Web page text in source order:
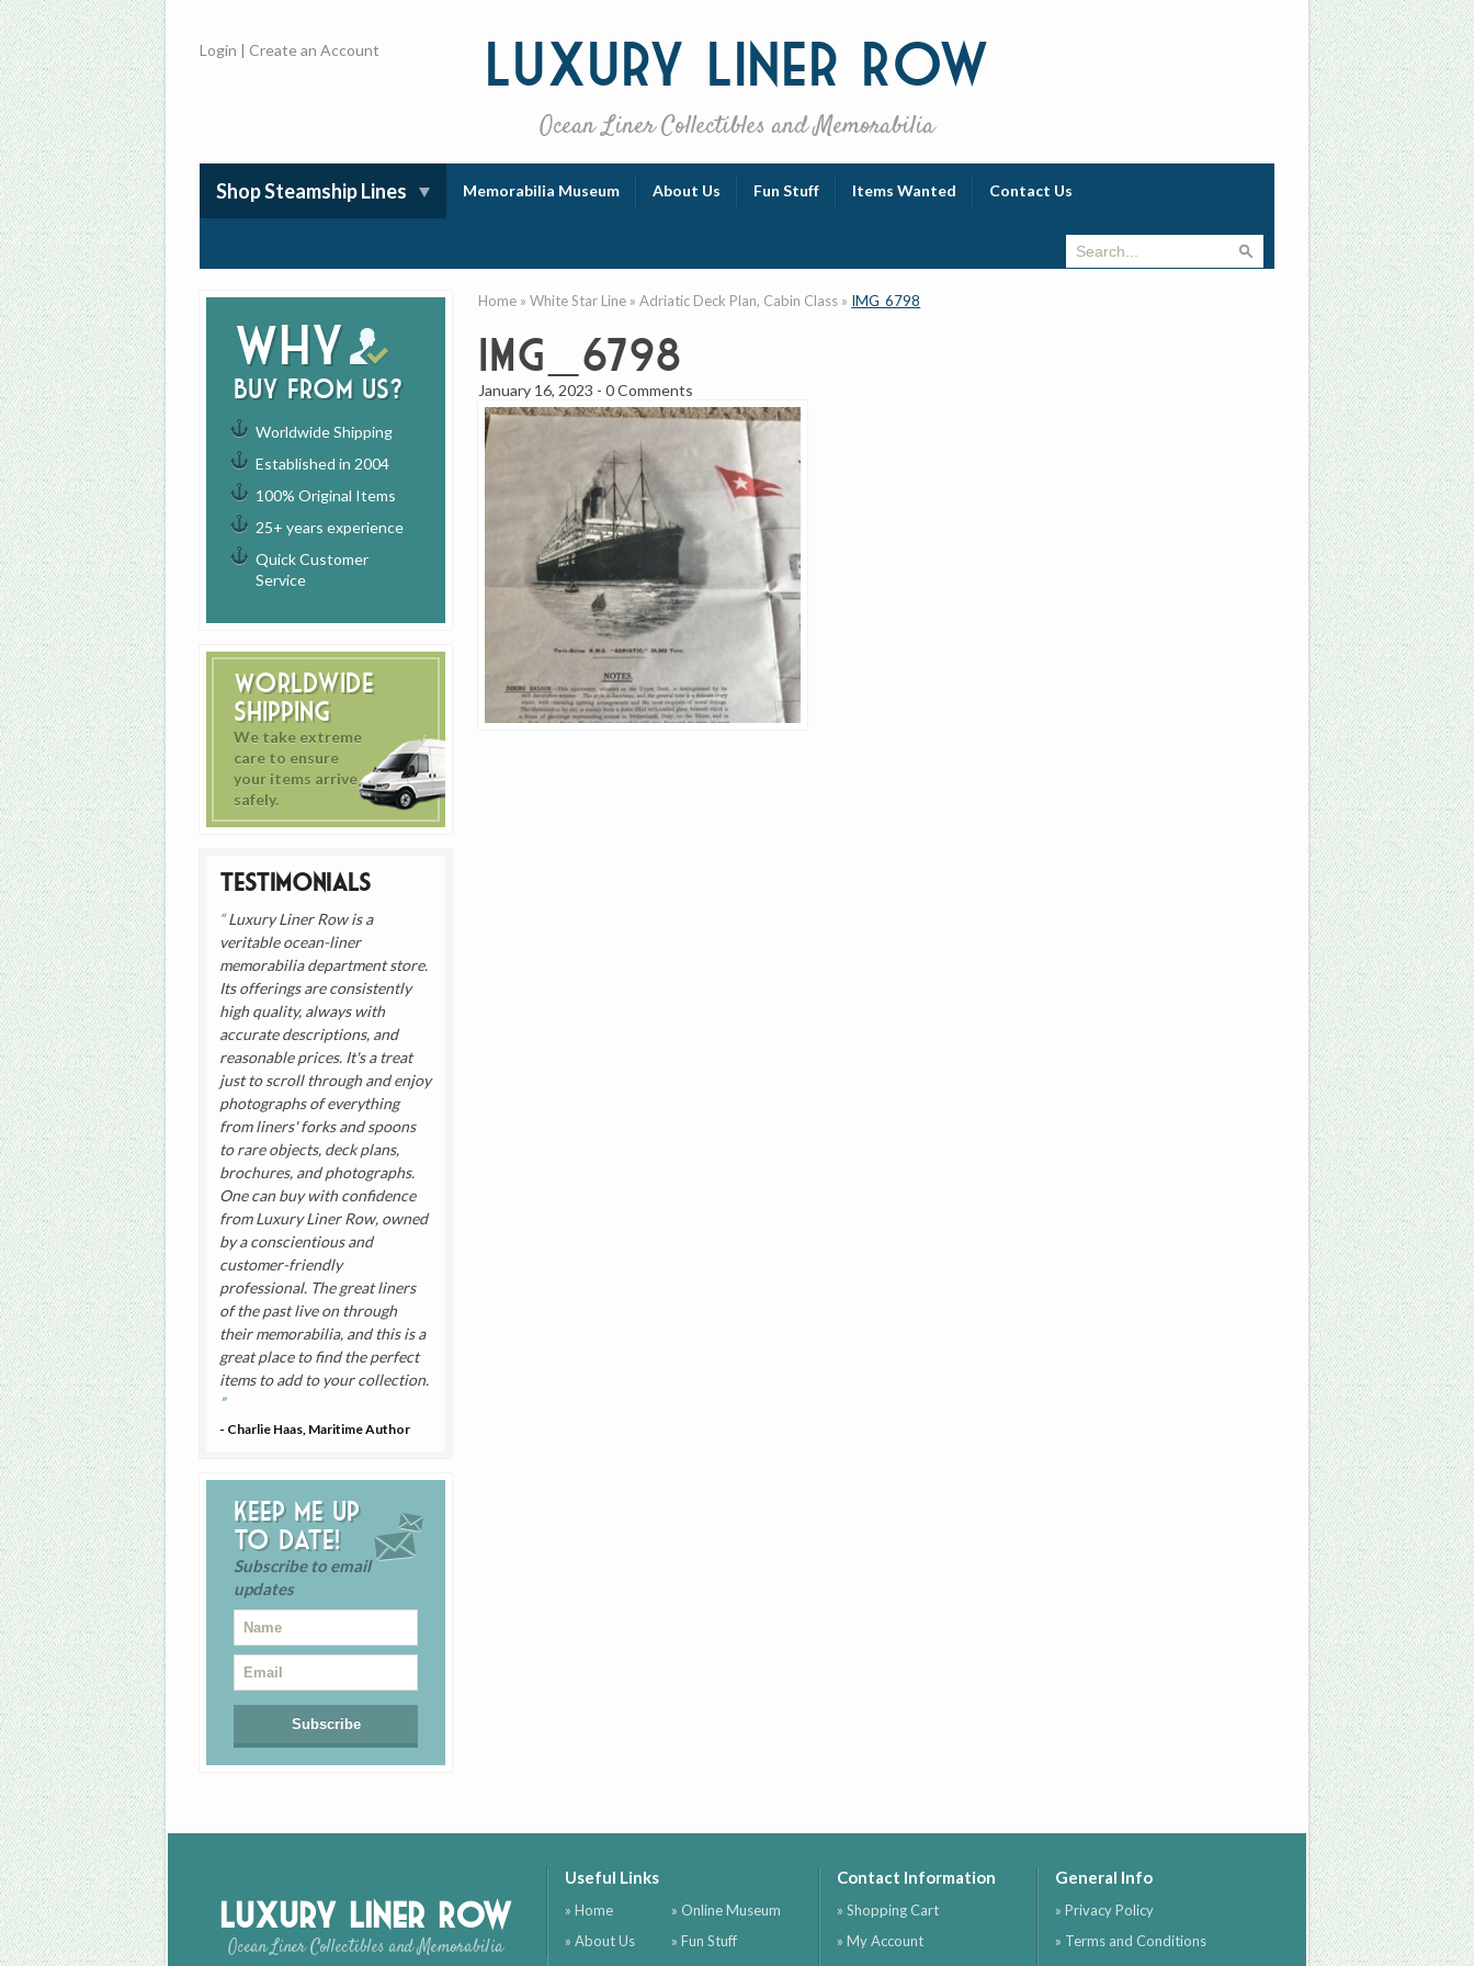
Luxury Liner Row
Ocean Liner Collectibles and Memorabilia
Login |Create an Account
Shop Steamship Lines Memorabilia Museum About Us Fun Stuff Items Wanted Contact Us
Why
buy from us?
Worldwide Shipping
Established in 2004
100% Original Items
25+ years experience
Quick Customer
Service
Worldwide
Shipping
We take extreme
care to ensure
your items arrive
safely.
Testimonials
Luxury Liner Row is a
veritable ocean-liner
memorabilia department store.
Its offerings are consistently
high quality, always with
accurate descriptions, and
reasonable prices. It's a treat
just to scroll through and enjoy
photographs of everything
from liners' forks and spoons
to rare objects, deck plans,
brochures, and photographs.
One can buy with confidence
from Luxury Liner Row, owned
by a conscientious and
customer-friendly
professional. The great liners
of the past live on through
their memorabilia, and this is a
great place to find the perfect
items to add to your collection.
- Charlie Haas, Maritime Author
Keep me up
to date!
Subscribe to email
updates
Home »White Star Line »Adriatic Deck Plan, Cabin Class » IMG_6798
IMG_6798
January 16, 2023 -0 Comments
Luxury Liner Row
Ocean Liner Collectibles and Memorabilia
Useful Links
» Home
» About Us
» Online Museum
» Fun Stuff
Contact Information
» Shopping Cart
» My Account
General Info
» Privacy Policy
» Terms and Conditions